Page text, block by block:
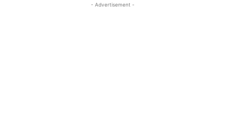
- Advertisement -